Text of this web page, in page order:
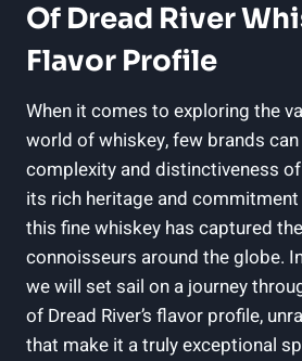
Of Dread River
Flavor Profile
When it comes to exploring the
world of whiskey, few brands
complexity and distinctiveness of
its rich heritage and
this fine whiskey has captured
connoisseurs around the globe.
we will set sail on a journey
of Dread River’s flavor profile,
that make it a truly exceptional